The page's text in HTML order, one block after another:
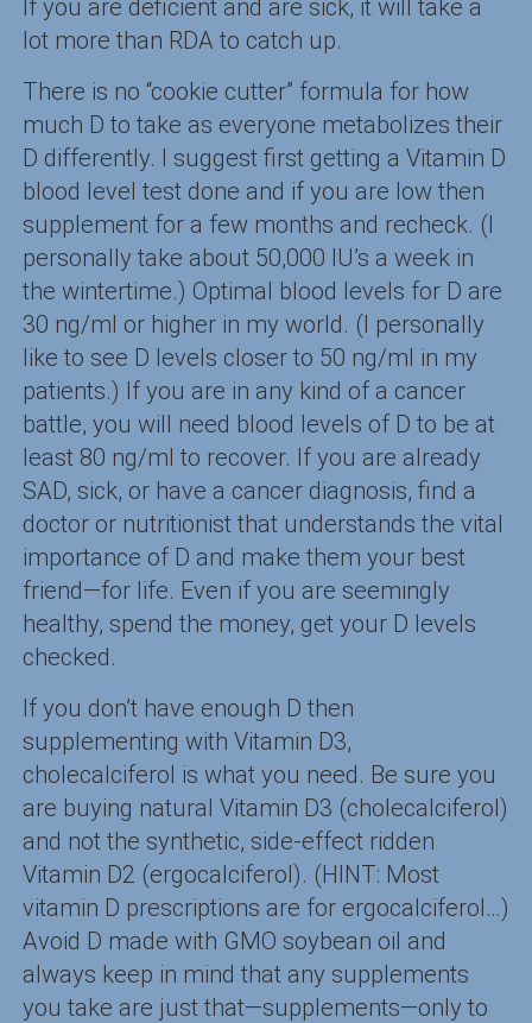
If you are deficient and are sick, it will take a
lot more than RDA to catch up.
There is no “cookie cutter” formula for how
much D to take as everyone metabolizes their
D differently. I suggest first getting a Vitamin D
blood level test done and if you are low then
supplement for a few months and recheck. (I
personally take about 50,000 IU’s a week in
the wintertime.) Optimal blood levels for D are
30 ng/ml or higher in my world. (I personally
like to see D levels closer to 50 ng/ml in my
patients.) If you are in any kind of a cancer
battle, you will need blood levels of D to be at
least 80 ng/ml to recover. If you are already
SAD, sick, or have a cancer diagnosis, find a
doctor or nutritionist that understands the vital
importance of D and make them your best
friend—for life. Even if you are seemingly
healthy, spend the money, get your D levels
checked.
If you don’t have enough D then
supplementing with Vitamin D3,
cholecalciferol is what you need. Be sure you
are buying natural Vitamin D3 (cholecalciferol)
and not the synthetic, side-effect ridden
Vitamin D2 (ergocalciferol). (HINT: Most
vitamin D prescriptions are for ergocalciferol…)
Avoid D made with GMO soybean oil and
always keep in mind that any supplements
you take are just that—supplements—only to